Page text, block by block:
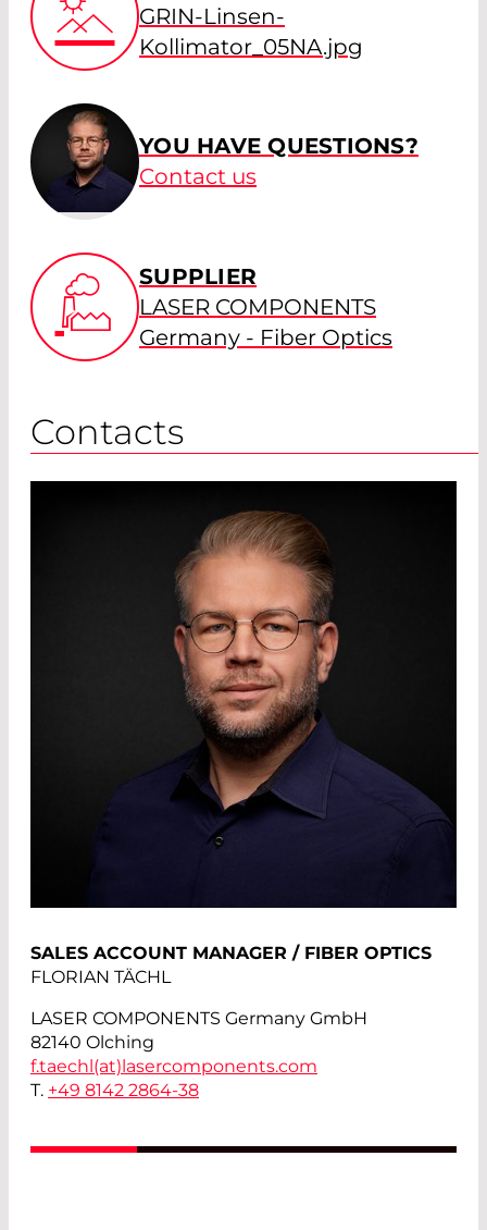
GRIN-Linsen-
Kollimator_05NA.jpg
YOU HAVE QUESTIONS?
Contact us
SUPPLIER
LASER COMPONENTS
Germany - Fiber Optics
Contacts
SALES ACCOUNT MANAGER / FIBER OPTICS
FLORIAN TÄCHL
LASER COMPONENTS Germany GmbH
82140 Olching
f.taechl(at)lasercomponents.com
T. +49 8142 2864-38